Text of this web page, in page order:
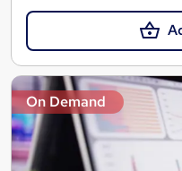
On Demand